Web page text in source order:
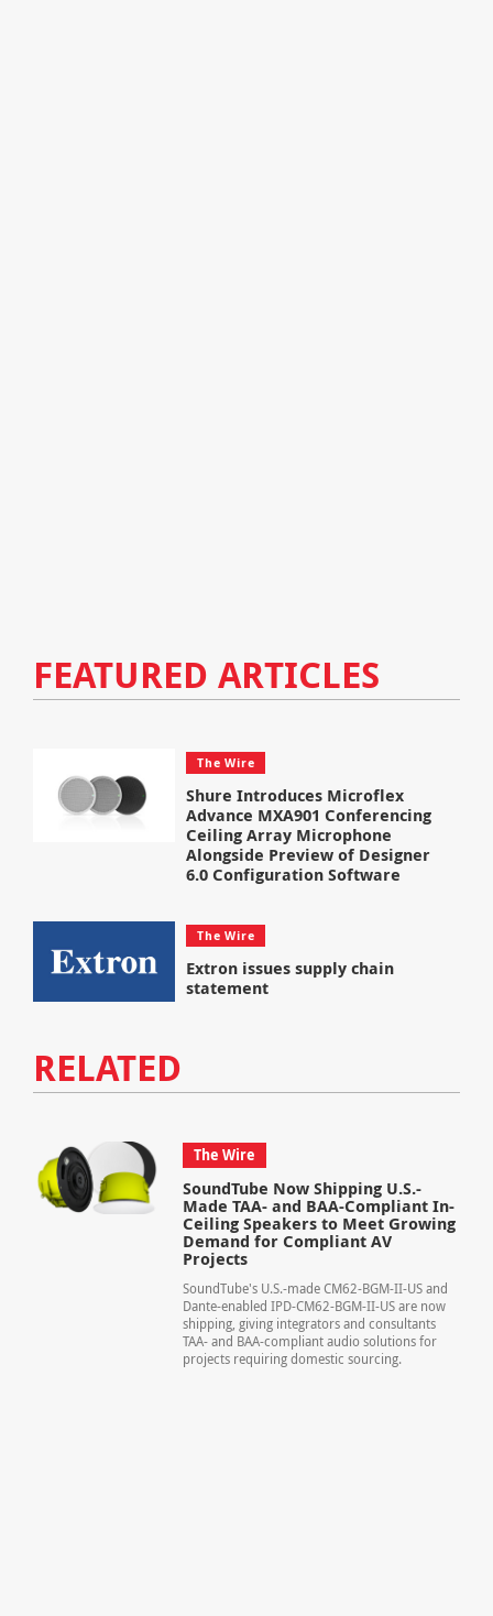
FEATURED ARTICLES
The Wire
Shure Introduces Microflex
Advance MXA901 Conferencing
Ceiling Array Microphone
Alongside Preview of Designer
6.0 Configuration Software
The Wire
Extron issues supply chain
statement
RELATED
The Wire
SoundTube Now Shipping U.S.-
Made TAA- and BAA-Compliant In-
Ceiling Speakers to Meet Growing
Demand for Compliant AV
Projects
SoundTube's U.S.-made CM62-BGM-II-US and
Dante-enabled IPD-CM62-BGM-II-US are now
shipping, giving integrators and consultants
TAA- and BAA-compliant audio solutions for
projects requiring domestic sourcing.